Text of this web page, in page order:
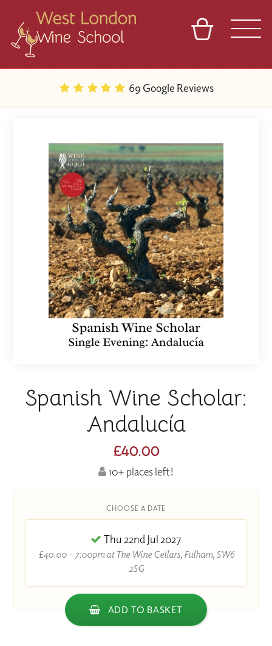
69 Google Reviews
Spanish Wine Scholar:
Andalucía
£40.00
10+ places left!
CHOOSE A DATE
Thu 22nd Jul 2027
£40.00 - 7:00pm at The Wine Cellars, Fulham, SW6
2SG
ADD TO BASKET